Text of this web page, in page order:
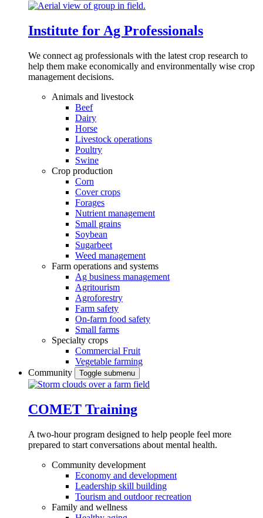
Institute for Ag Professionals
We connect ag professionals with the latest crop research to
help them make economically and environmentally wise crop
management decisions.
Animals and livestock
Beef
Dairy
Horse
Livestock operations
Poultry
Swine
Crop production
Corn
Cover crops
Forages
Nutrient management
Small grains
Soybean
Sugarbeet
Weed management
Farm operations and systems
Ag business management
Agritourism
Agroforestry
Farm safety
On-farm food safety
Small farms
Specialty crops
Commercial Fruit
Vegetable farming
Community
Toggle submenu
COMET Training
A two-hour program designed to help people feel more
prepared to start conversations about mental health.
Community development
Economy and development
Leadership skill building
Tourism and outdoor recreation
Family and wellness